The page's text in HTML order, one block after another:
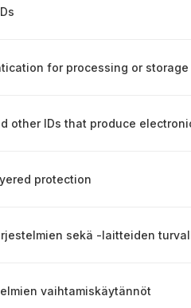
protection
vaihtamiskäytännöt